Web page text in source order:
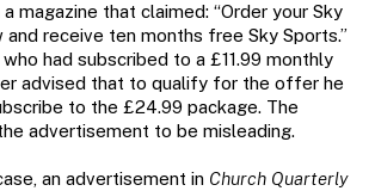
magazine that claimed: “Order your Sky
and receive ten months free Sky Sports.”
had subscribed to a £11.99 monthly
advised that to qualify for the offer he
to the £24.99 package. The
advertisement to be misleading.
an advertisement in Church Quarterly